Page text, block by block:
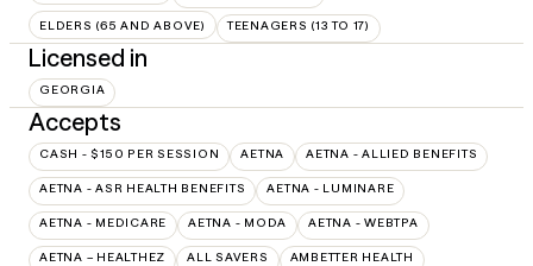
ELDERS (65 AND ABOVE) TEENAGERS (13 TO 17)
Licensed in
GEORGIA
Accepts
CASH - $150 PER SESSION AETNA AETNA - ALLIED BENEFITS
AETNA - ASR HEALTH BENEFITS AETNA - LUMINARE
AETNA - MEDICARE AETNA - MODA AETNA - WEBTPA
AETNA – HEALTHEZ ALL SAVERS AMBETTER HEALTH